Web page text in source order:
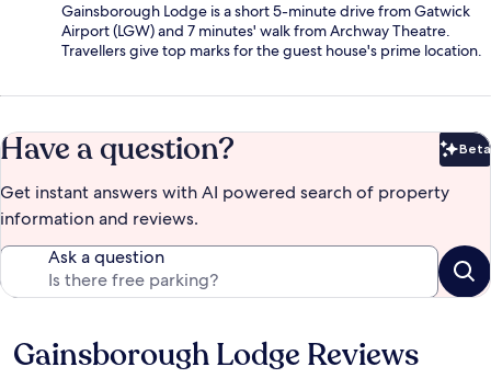
Gainsborough Lodge is a short 5-minute drive from Gatwick
Airport (LGW) and 7 minutes' walk from Archway Theatre.
Travellers give top marks for the guest house's prime location.
Have a question? Beta
Get instant answers with AI powered search of property
information and reviews.
Ask a question
Reviews
Gainsborough Lodge Reviews